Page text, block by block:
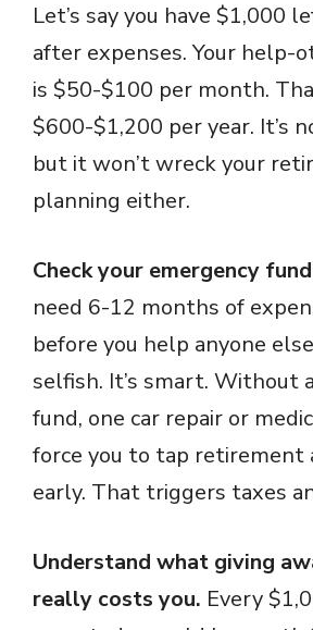
Let’s say you have $1,000
after expenses. Your help-
is $50-$100 per month.
$600-$1,200 per year. It’s
but it won’t wreck your
planning either.
Check your emergency
need 6-12 months of
before you help anyone
selfish. It’s smart. Without
fund, one car repair or
force you to tap retirement
early. That triggers taxes
Understand what giving
really costs you. Every